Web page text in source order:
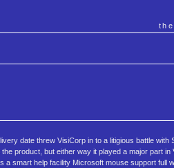
date threw VisiCorp in to a litigious battle with
product, but either way it played a major part in
a smart help facility Microsoft mouse support full